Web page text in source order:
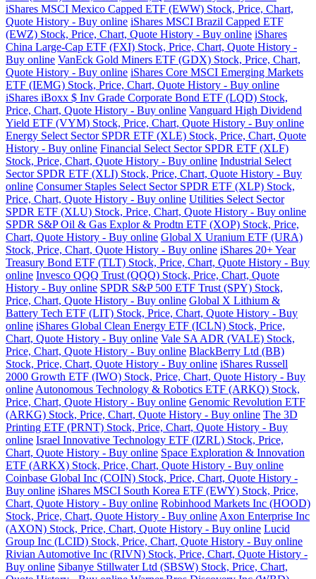
iShares MSCI Mexico Capped ETF (EWW) Stock, Price, Chart,
Quote History - Buy online iShares MSCI Brazil Capped ETF
(EWZ) Stock, Price, Chart, Quote History - Buy online iShares
China Large-Cap ETF (FXI) Stock, Price, Chart, Quote History -
Buy online VanEck Gold Miners ETF (GDX) Stock, Price, Chart,
Quote History - Buy online iShares Core MSCI Emerging Markets
ETF (IEMG) Stock, Price, Chart, Quote History - Buy online
iShares iBoxx $ Inv Grade Corporate Bond ETF (LQD) Stock,
Price, Chart, Quote History - Buy online Vanguard High Dividend
Yield ETF (VYM) Stock, Price, Chart, Quote History - Buy online
Energy Select Sector SPDR ETF (XLE) Stock, Price, Chart, Quote
History - Buy online Financial Select Sector SPDR ETF (XLF)
Stock, Price, Chart, Quote History - Buy online Industrial Select
Sector SPDR ETF (XLI) Stock, Price, Chart, Quote History - Buy
online Consumer Staples Select Sector SPDR ETF (XLP) Stock,
Price, Chart, Quote History - Buy online Utilities Select Sector
SPDR ETF (XLU) Stock, Price, Chart, Quote History - Buy online
SPDR S&P Oil & Gas Explor & Prodtn ETF (XOP) Stock, Price,
Chart, Quote History - Buy online Global X Uranium ETF (URA)
Stock, Price, Chart, Quote History - Buy online iShares 20+ Year
Treasury Bond ETF (TLT) Stock, Price, Chart, Quote History - Buy
online Invesco QQQ Trust (QQQ) Stock, Price, Chart, Quote
History - Buy online SPDR S&P 500 ETF Trust (SPY) Stock,
Price, Chart, Quote History - Buy online Global X Lithium &
Battery Tech ETF (LIT) Stock, Price, Chart, Quote History - Buy
online iShares Global Clean Energy ETF (ICLN) Stock, Price,
Chart, Quote History - Buy online Vale SA ADR (VALE) Stock,
Price, Chart, Quote History - Buy online BlackBerry Ltd (BB)
Stock, Price, Chart, Quote History - Buy online iShares Russell
2000 Growth ETF (IWO) Stock, Price, Chart, Quote History - Buy
online Autonomous Technology & Robotics ETF (ARKQ) Stock,
Price, Chart, Quote History - Buy online Genomic Revolution ETF
(ARKG) Stock, Price, Chart, Quote History - Buy online The 3D
Printing ETF (PRNT) Stock, Price, Chart, Quote History - Buy
online Israel Innovative Technology ETF (IZRL) Stock, Price,
Chart, Quote History - Buy online Space Exploration & Innovation
ETF (ARKX) Stock, Price, Chart, Quote History - Buy online
Coinbase Global Inc (COIN) Stock, Price, Chart, Quote History -
Buy online iShares MSCI South Korea ETF (EWY) Stock, Price,
Chart, Quote History - Buy online Robinhood Markets Inc (HOOD)
Stock, Price, Chart, Quote History - Buy online Axon Enterprise Inc
(AXON) Stock, Price, Chart, Quote History - Buy online Lucid
Group Inc (LCID) Stock, Price, Chart, Quote History - Buy online
Rivian Automotive Inc (RIVN) Stock, Price, Chart, Quote History -
Buy online Sibanye Stillwater Ltd (SBSW) Stock, Price, Chart,